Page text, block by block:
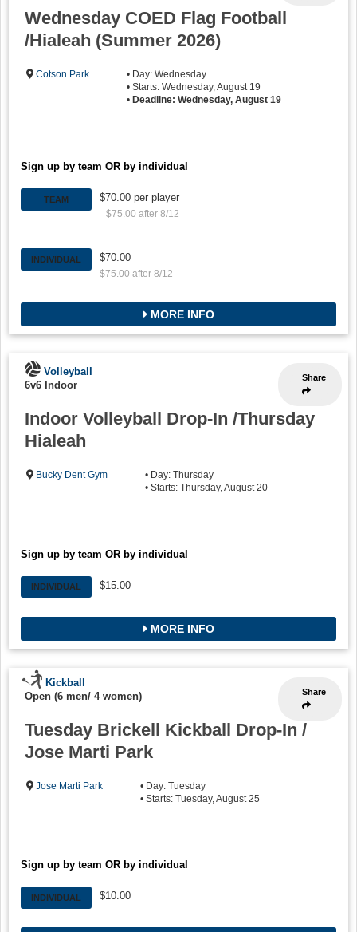
Wednesday COED Flag Football
/Hialeah (Summer 2026)
Cotson Park
• Day: Wednesday
• Starts: Wednesday, August 19
• Deadline: Wednesday, August 19
Sign up by team OR by individual
TEAM $70.00 per player
$75.00 after 8/12
INDIVIDUAL $70.00
$75.00 after 8/12
MORE INFO
Share
Volleyball
6v6 Indoor
Indoor Volleyball Drop-In /Thursday
Hialeah
Bucky Dent Gym
• Day: Thursday
• Starts: Thursday, August 20
Sign up by team OR by individual
INDIVIDUAL $15.00
MORE INFO
Share
Kickball
Open (6 men/ 4 women)
Tuesday Brickell Kickball Drop-In /
Jose Marti Park
Jose Marti Park
• Day: Tuesday
• Starts: Tuesday, August 25
Sign up by team OR by individual
INDIVIDUAL $10.00